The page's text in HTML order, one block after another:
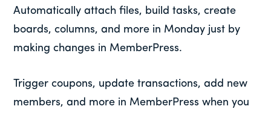
Automatically attach files, build tasks, create
boards, columns, and more in Monday just by
making changes in MemberPress.
Trigger coupons, update transactions, add new
members, and more in MemberPress when you